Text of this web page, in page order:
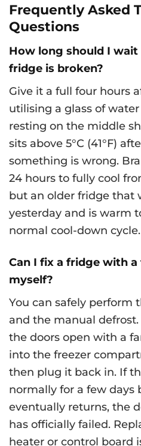
Frequently Asked
Questions
How long should I
fridge is broken?
Give it a full four hours
utilising a glass of
resting on the middle
sits above 5°C (41°F)
something is wrong.
24 hours to fully cool
but an older fridge that
yesterday and is warm
normal cool-down cycle.
Can I fix a fridge with
myself?
You can safely perform
and the manual
the doors open with a
into the freezer
then plug it back in. If
normally for a few days
eventually returns, the
has officially failed.
heater or control board